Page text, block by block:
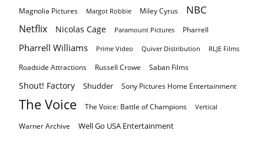
Magnolia Pictures Margot Robbie Miley Cyrus NBC
Netflix Nicolas Cage Paramount Pictures Pharrell
Pharrell Williams Prime Video Quiver Distribution RLJE Films
Roadside Attractions Russell Crowe Saban Films
Shout! Factory Shudder Sony Pictures Home Entertainment
The Voice The Voice: Battle of Champions Vertical
Warner Archive Well Go USA Entertainment